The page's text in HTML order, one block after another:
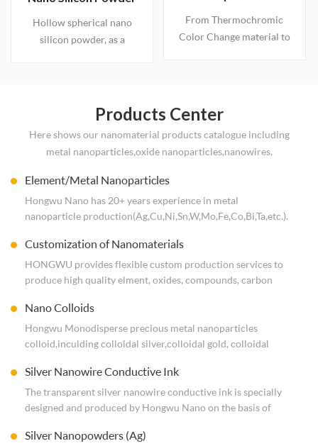
features, can be added in
a variety of products as
additives for modifying
Hollow spherical nano
silicon powder, as a
addresses the volume
silicon-based materials.
Intelligent Thermal
Response,
From Thermochromic
Color Change material to
Blueprint of Vanadium
Dioxide and Tungsten-
Doped VO2
Products Center
Here shows our nanomaterial products catalogue including
metal nanoparticles,oxide nanoparticles,nanowires,
experience in operating nanoparticles. Worldwide shipping.
Free Consultation.
Element/Metal Nanoparticles
Hongwu Nano has 20+ years experience in metal
nanoparticle production(Ag,Cu,Ni,Sn,W,Mo,Fe,Co,Bi,Ta,etc.).
sizes are optional.If you are interested,just send enquiry to
us!
Customization of Nanomaterials
HONGWU provides flexible custom production services to
produce high quality elment, oxides, compounds, carbon
etc. Not hesitate to contact us at hwnano@xuzhounano.com
Nano Colloids
Hongwu Monodisperse precious metal nanoparticles
colloid,inculding colloidal silver,colloidal gold, colloidal
use. ISO9001:2015 Standard, Worldwide shipping.
Silver Nanowire Conductive Ink
The transparent silver nanowire conductive ink is specially
designed and produced by Hongwu Nano on the basis of
deionized water with solid content of 3‰. Viscosity of 3-
Silver Nanopowders (Ag)